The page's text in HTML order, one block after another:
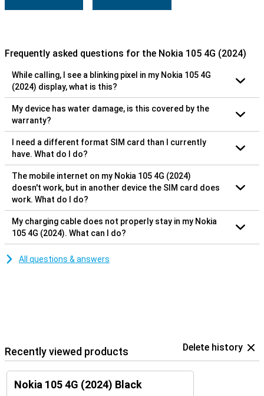
Frequently asked questions for the Nokia 105 4G (2024)
While calling, I see a blinking pixel in my Nokia 105 4G
(2024) display, what is this?
My device has water damage, is this covered by the
warranty?
I need a different format SIM card than I currently
have. What do I do?
The mobile internet on my Nokia 105 4G (2024)
doesn't work, but in another device the SIM card does
work. What do I do?
My charging cable does not properly stay in my Nokia
105 4G (2024). What can I do?
All questions & answers
Recently viewed products Delete history
Nokia 105 4G (2024) Black